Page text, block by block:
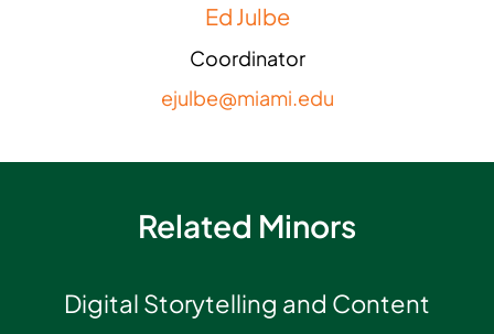
Ed Julbe
Coordinator
ejulbe@miami.edu
Related Minors
Digital Storytelling and Content